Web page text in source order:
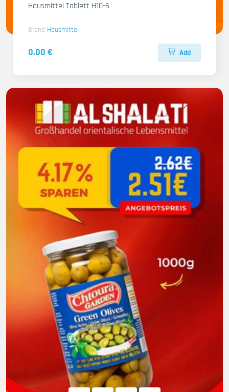
Hausmittel Tablett H10-6
Brand Hausmittel
0.00 € Add